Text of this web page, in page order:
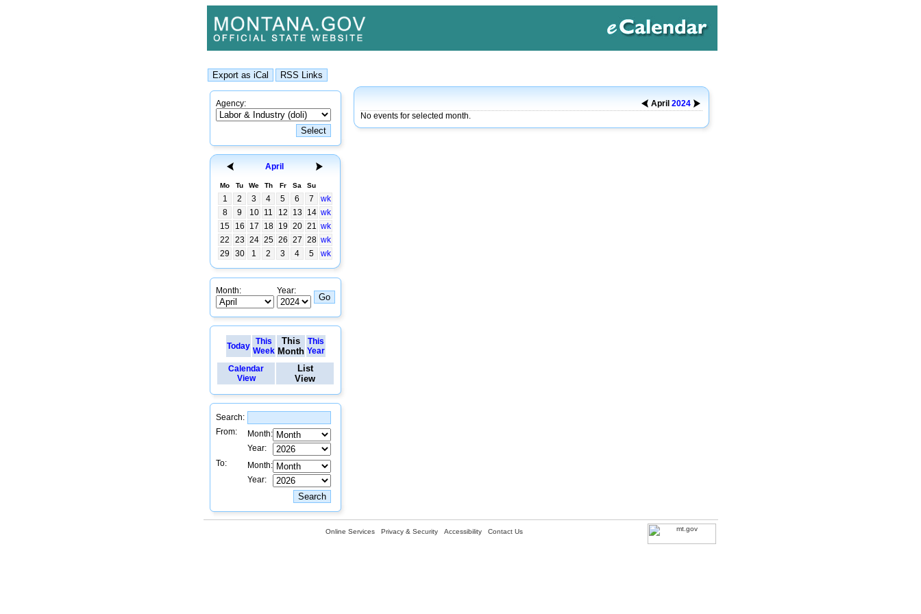
Agency:
April
Mo Tu We Th Fr Sa Su
1 2 3 4 5 6 7
wk
8
9 10 11 12 13 14 wk
15
16 17 18 19 20 21 wk
22
23 24 25 26 27 28 wk
29
30 1 2 3 4 5 wk
Month: Year:
Today
This
Week
This
Month
This
Year
Calendar
View
List
View
Search:
From:
Month:
Year:
To:
Month:
Year:
April 2024
No events for selected month.
Online Services Privacy & Security Accessibility Contact Us